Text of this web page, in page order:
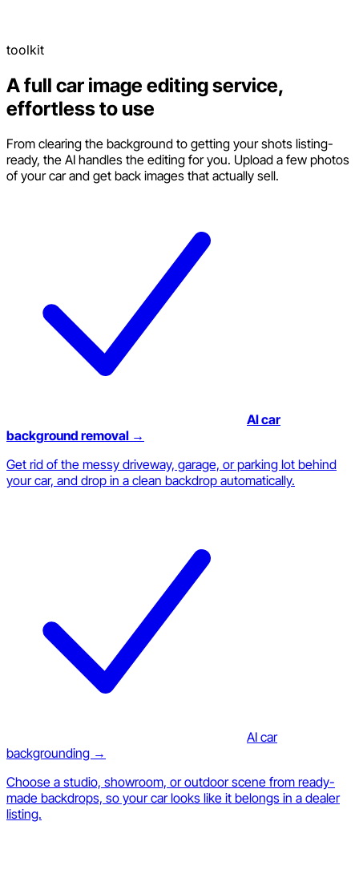
toolkit
A full car image editing service,
effortless to use
From clearing the background to getting your shots listing-
ready, the AI handles the editing for you. Upload a few photos
of your car and get back images that actually sell.
AI car
background removal →
Get rid of the messy driveway, garage, or parking lot behind
your car, and drop in a clean backdrop automatically.
AI car
backgrounding →
Choose a studio, showroom, or outdoor scene from ready-
made backdrops, so your car looks like it belongs in a dealer
listing.